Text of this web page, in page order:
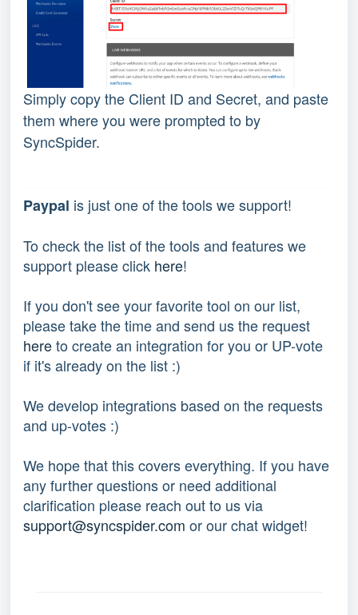
Simply copy the Client ID and Secret, and paste
them where you were prompted to by
SyncSpider.
Paypal is just one of the tools we support!
To check the list of the tools and features we
support please click here!
If you don't see your favorite tool on our list,
please take the time and send us the request
here to create an integration for you or UP-vote
if it's already on the list :)
We develop integrations based on the requests
and up-votes :)
We hope that this covers everything. If you have
any further questions or need additional
clarification please reach out to us via
support@syncspider.com or our chat widget!